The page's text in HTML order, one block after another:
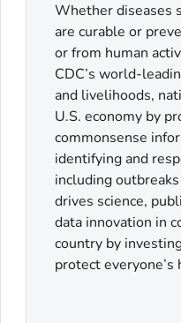
Whether diseases
are curable or
or from human
CDC’s world-
and livelihoods,
U.S. economy by
commonsense
identifying and
including
drives science,
data innovation in
country by
protect everyone’s